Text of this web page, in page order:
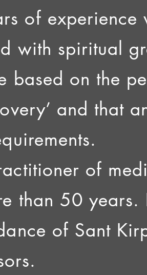
of experience
with spiritual
based on the
and that
of
than 50 years.
of Sant